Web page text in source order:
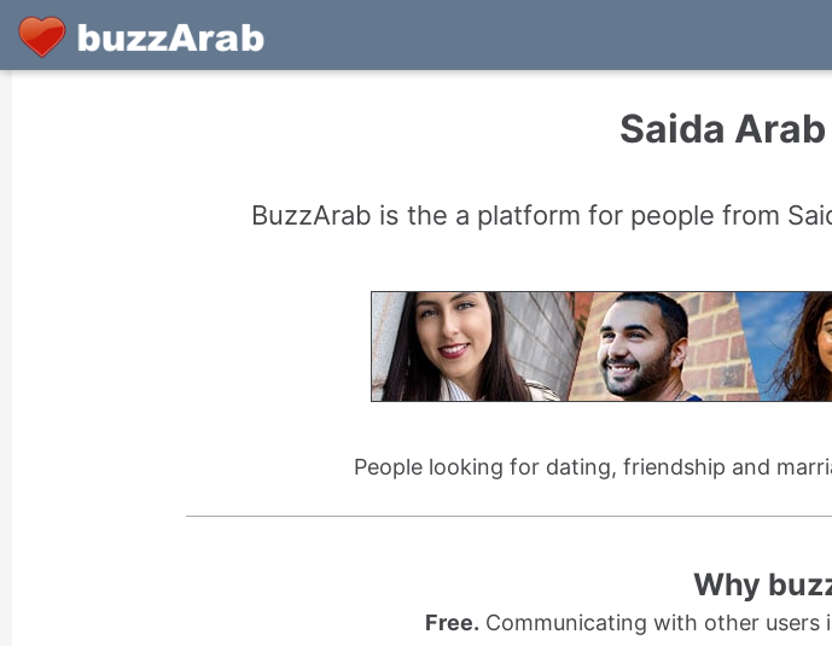
Saida
BuzzArab is the a platform for people from
People looking for dating, friendship and
Why
Free. Communicating with other users